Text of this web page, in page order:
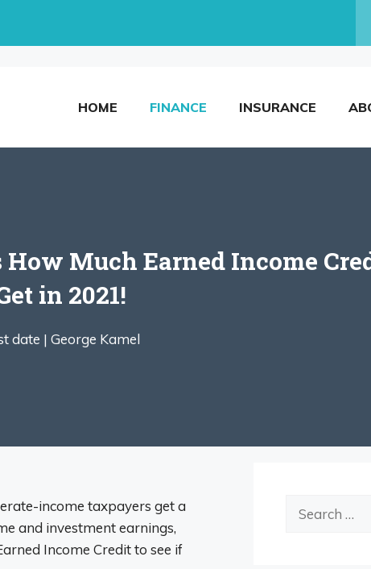
HOME FINANCE INSURANCE
How Much Earned Income
in 2021!
date | George Kamel
income taxpayers get a
and investment earnings,
Income Credit to see if